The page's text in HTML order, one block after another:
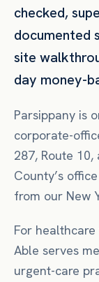
checked,
documented
site
day money-
Parsippany is
corporate-
287, Route
County’s
from our New
For
Able serves
urgent-care